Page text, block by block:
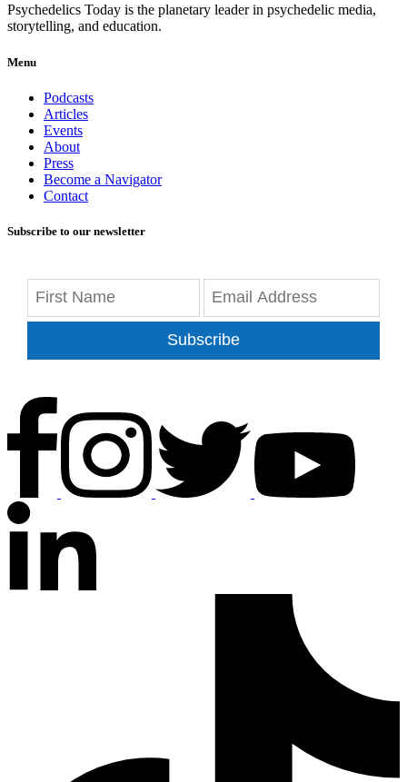
Psychedelics Today is the planetary leader in psychedelic media,
storytelling, and education.
Menu
Podcasts
Articles
Events
About
Press
Become a Navigator
Contact
Subscribe to our newsletter
Subscribe